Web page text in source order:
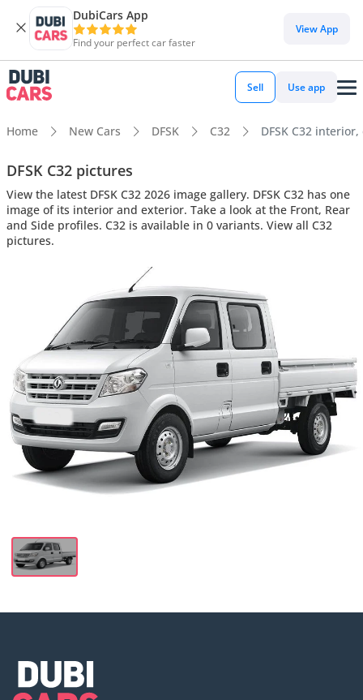
DubiCars App
Find your perfect car faster
View App
Sell Use app
Home New Cars DFSK C32 DFSK C32
DFSK C32 pictures
View the latest DFSK C32 2026 image gallery. DFSK C32 has one
image of its interior and exterior. Take a look at the Front, Rear
and Side profiles. C32 is available in 0 variants. View all C32
pictures.